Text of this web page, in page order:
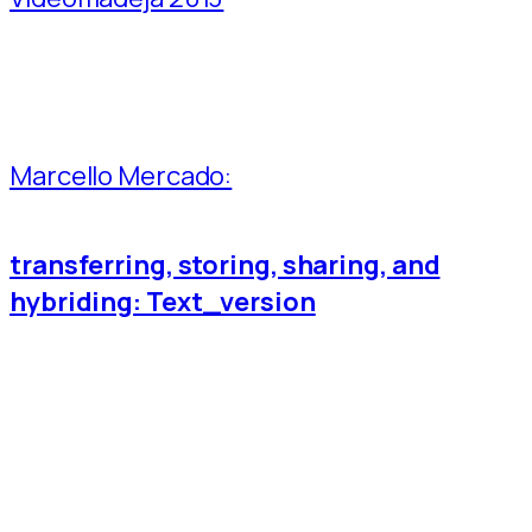
Marcello Mercado:
transferring, storing, sharing, and
hybriding: Text_version